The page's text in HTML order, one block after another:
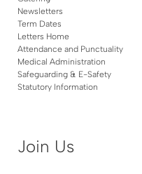
Newsletters
Term Dates
Letters Home
Attendance and Punctuality
Medical Administration
Safeguarding & E-Safety
Statutory Information
Join Us